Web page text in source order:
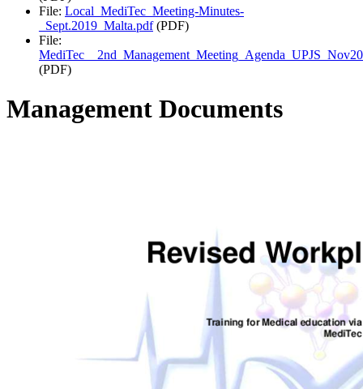
File: Local_MediTec_Meeting-Minutes-
_Sept.2019_Malta.pdf(PDF)
File:
(PDF)
Management Documents